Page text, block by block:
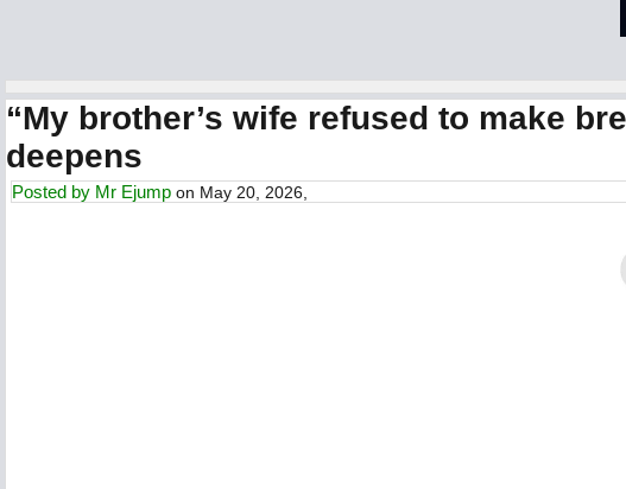
“My brother’s wife refused to make
deepens
Posted by Mr Ejump on May 20, 2026,